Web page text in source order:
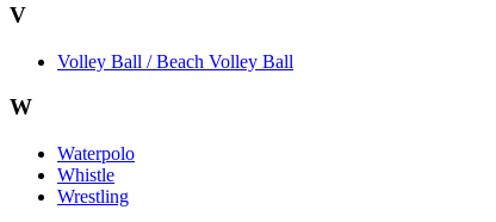
V
Volley Ball / Beach Volley Ball
W
Waterpolo
Whistle
Wrestling